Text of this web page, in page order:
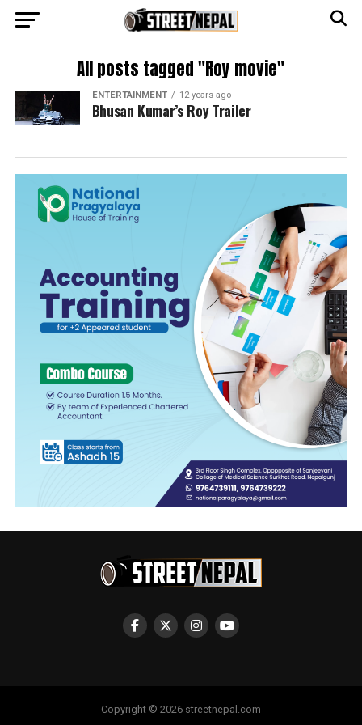
All posts tagged "Roy movie"
ENTERTAINMENT 12 years ago
Bhusan Kumar’s Roy Trailer
Copyright © 2026 streetnepal.com